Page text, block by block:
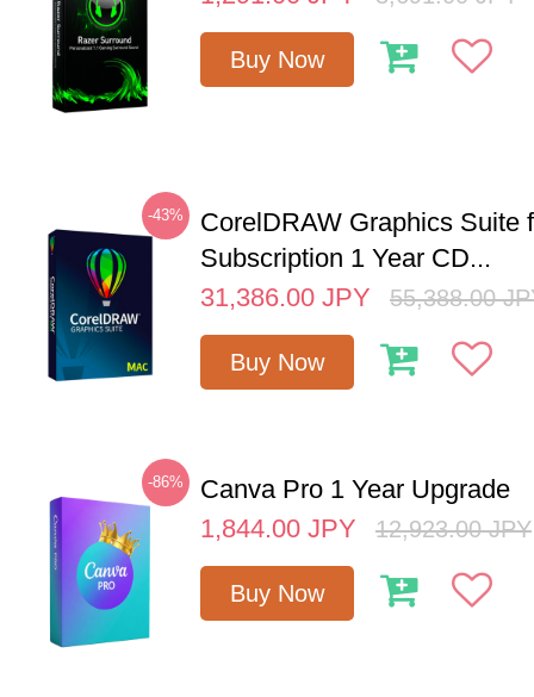
Buy Now
-43%
CorelDRAW Graphics Suite
Subscription 1 Year CD...
31,386.00 JPY 55,388.00
Buy Now
-86%
Canva Pro 1 Year Upgrade
1,844.00 JPY 12,923.00 JPY
Buy Now